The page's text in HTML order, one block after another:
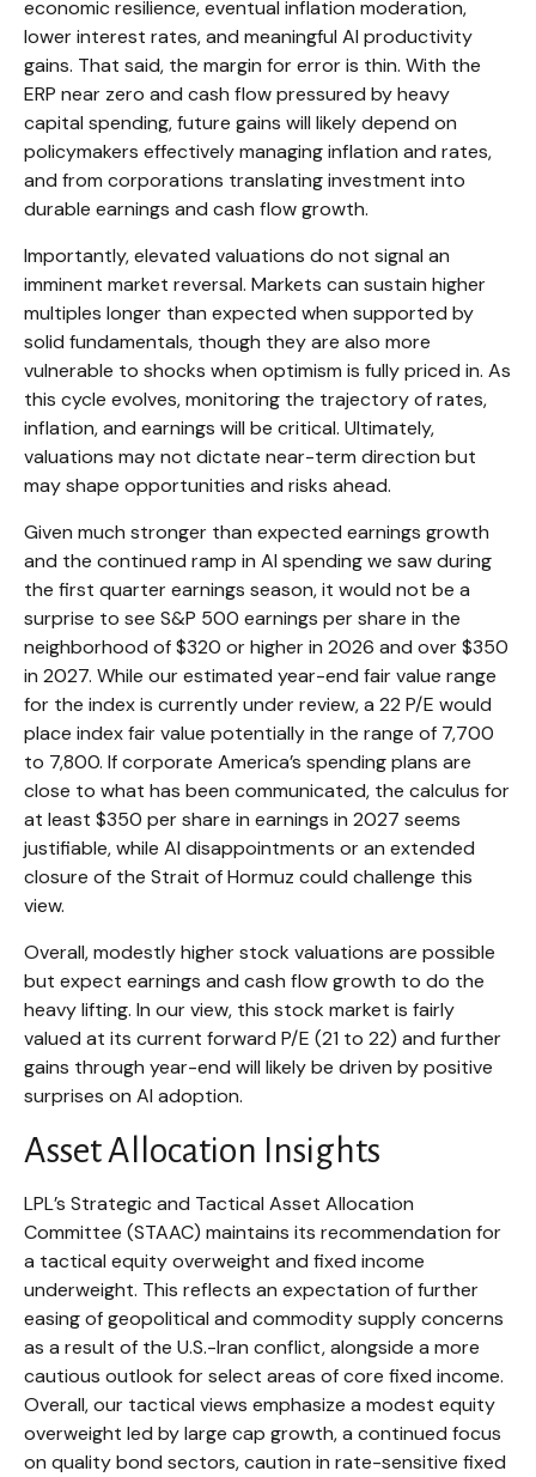
economicresilience, eventual inflation moderation,
lower interest rates, and meaningful AI productivity
gains. That said, the margin for error is thin. With the
ERP near zero and cash flow pressured by heavy
capital spending, future gains will likely depend on
policymakers effectively managing inflation and rates,
and from corporations translating investment into
durable earnings and cash flow growth.
Importantly, elevated valuations do not signal an
imminent market reversal. Markets can sustain higher
multiples longer than expected when supported by
solid fundamentals, though they are also more
vulnerable to shocks when optimism is fully priced in. As
this cycle evolves, monitoring the trajectory of rates,
inflation, and earnings will be critical. Ultimately,
valuations may not dictate near-term direction but
may shape opportunities and risks ahead.
Given much stronger than expected earnings growth
and the continued ramp in AI spending we saw during
the first quarter earnings season, it would not be a
surprise to see S&P 500 earnings per share in the
neighborhood of $320 or higher in 2026 and over $350
in 2027. While our estimated year-end fair value range
for the index is currently under review, a 22 P/E would
place index fair value potentially in the range of 7,700
to 7,800. Ifcorporate America’s spending plans are
close to what has been communicated, the calculus for
at least $350 per share in earnings in 2027 seems
justifiable, while AI disappointments or an extended
closure of the Strait of Hormuz could challenge this
view.
Overall, modestly higher stock valuations are possible
but expect earnings and cash flow growth to do the
heavy lifting. In our view, this stock market is fairly
valued at its current forward P/E (21 to 22) and further
gains through year-end will likely be driven by positive
surprises on AI adoption.
Asset Allocation Insights
LPL’s Strategic and Tactical Asset Allocation
Committee (STAAC) maintains its recommendation for
a tactical equity overweight and fixed income
underweight. This reflects an expectation of further
easing of geopolitical and commodity supply concerns
as a result of the U.S.-Iran conflict, alongside a more
cautious outlook for select areas of core fixed income.
Overall, our tactical views emphasize a modest equity
overweight led by large cap growth, a continued focus
on quality bond sectors, caution in rate-sensitive fixed